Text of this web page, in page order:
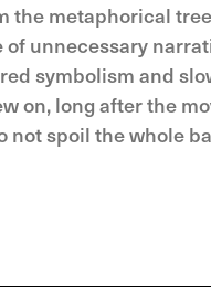
the metaphorical
unnecessary
symbolism and
on, long after the
not spoil the whole